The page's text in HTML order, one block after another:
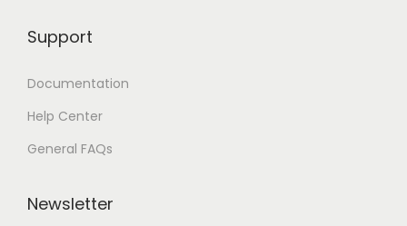
Support
Documentation
Help Center
General FAQs
Newsletter